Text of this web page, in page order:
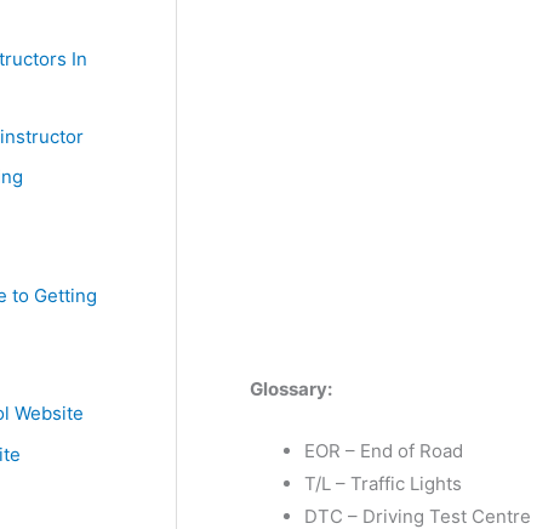
In
to Getting
Website
Glossary:
EOR – End of Road
T/L – Traffic Lights
DTC – Driving Test Centre